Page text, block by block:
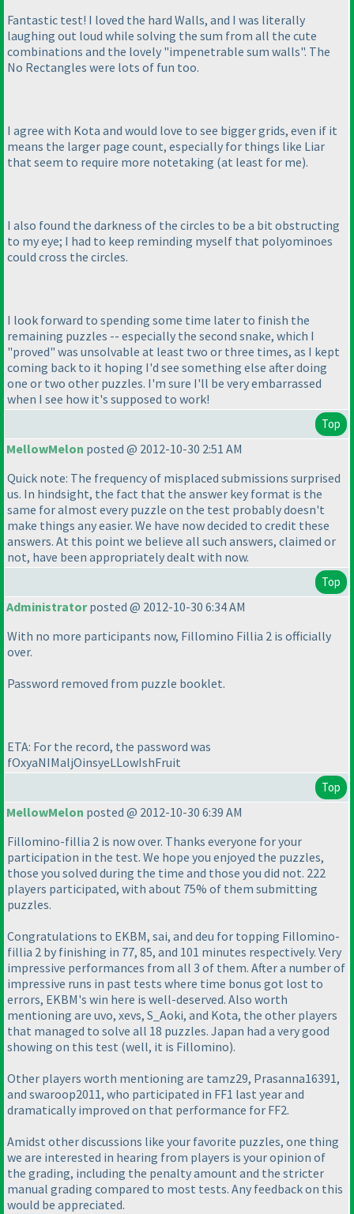
Fantastic test! I loved the hard Walls, and I was literally
laughing out loud while solving the sum from all the cute
combinations and the lovely "impenetrable sum walls". The
No Rectangles were lots of fun too.
I agree with Kota and would love to see bigger grids, even if it
means the larger page count, especially for things like Liar
that seem to require more notetaking (at least for me).
I also found the darkness of the circles to be a bit obstructing
to my eye; I had to keep reminding myself that polyominoes
could cross the circles.
I look forward to spending some time later to finish the
remaining puzzles -- especially the second snake, which I
"proved" was unsolvable at least two or three times, as I kept
coming back to it hoping I'd see something else after doing
one or two other puzzles. I'm sure I'll be very embarrassed
when I see how it's supposed to work!
Top
MellowMelon posted @ 2012-10-30 2:51 AM
Quick note: The frequency of misplaced submissions surprised
us. In hindsight, the fact that the answer key format is the
same for almost every puzzle on the test probably doesn't
make things any easier. We have now decided to credit these
answers. At this point we believe all such answers, claimed or
not, have been appropriately dealt with now.
Top
Administratorposted @ 2012-10-30 6:34 AM
With no more participants now, Fillomino Fillia 2 is officially
over.
Password removed from puzzle booklet.
ETA: For the record, the password was
fOxyaNIMaljOinsyeLLowIshFruit
Top
MellowMelon posted @ 2012-10-30 6:39 AM
Fillomino-fillia 2 is now over. Thanks everyone for your
participation in the test. We hope you enjoyed the puzzles,
those you solved during the time and those you did not. 222
players participated, with about 75% of them submitting
puzzles.
Congratulations to EKBM, sai, and deu for topping Fillomino-
fillia 2 by finishing in 77, 85, and 101 minutes respectively. Very
impressive performances from all 3 of them. After a number of
impressive runs in past tests where time bonus got lost to
errors, EKBM's win here is well-deserved. Also worth
mentioning are uvo, xevs, S_Aoki, and Kota, the other players
that managed to solve all 18 puzzles. Japan had a very good
showing on this test (well, it is Fillomino).
Other players worth mentioning are tamz29, Prasanna16391,
and swaroop2011, who participated in FF1 last year and
dramatically improved on that performance for FF2.
Amidst other discussions like your favorite puzzles, one thing
we are interested in hearing from players is your opinion of
the grading, including the penalty amount and the stricter
manual grading compared to most tests. Any feedback on this
would be appreciated.